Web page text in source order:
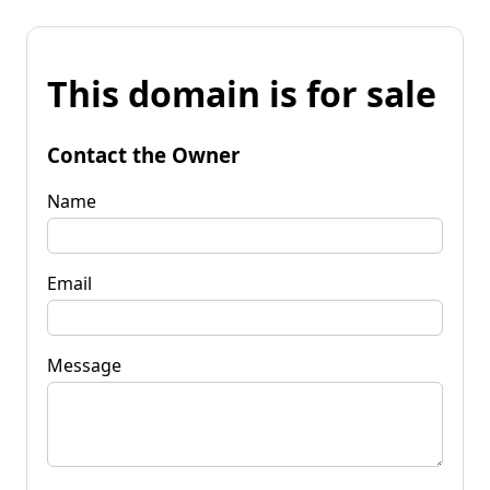
This domain is for sale
Contact the Owner
Name
Email
Message